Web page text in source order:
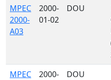
MPEC
2000-
A03
2000-
01-02
DOU
MPEC
2000-
DOU